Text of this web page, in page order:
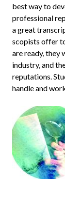
best way to
professional
a great
scopists offer
are ready, they
industry, and
reputations.
handle and